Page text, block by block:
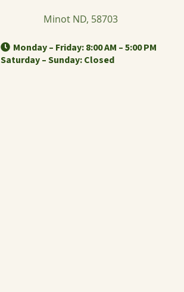
Minot ND, 58703
Monday – Friday: 8:00 AM – 5:00 PM
Saturday – Sunday: Closed